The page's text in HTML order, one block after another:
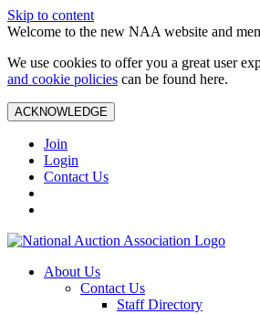
Skip to content
Welcome to the new NAA website and
We use cookies to offer you a great user
and cookie policies can be found here.
ACKNOWLEDGE
Join
Login
Contact Us
About Us
Contact Us
Staff Directory